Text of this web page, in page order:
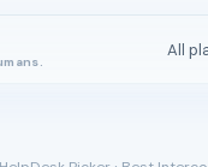
All